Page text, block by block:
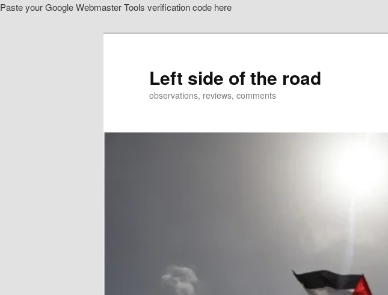
Paste your Google Webmaster Tools verification code here
Left side of the road
observations, reviews, comments